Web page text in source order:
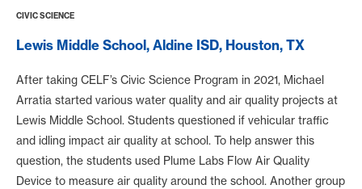
CIVIC SCIENCE
Lewis Middle School, Aldine ISD, Houston, TX
After taking CELF’s Civic Science Program in 2021, Michael
Arratia started various water quality and air quality projects at
Lewis Middle School. Students questioned if vehicular traffic
and idling impact air quality at school. To help answer this
question, the students used Plume Labs Flow Air Quality
Device to measure air quality around the school. Another group